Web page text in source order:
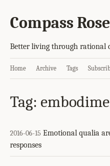
Compass Rose
Better living through rational
Home Archive Tags
Tag:
2016-06-15 Emotional qualia
responses